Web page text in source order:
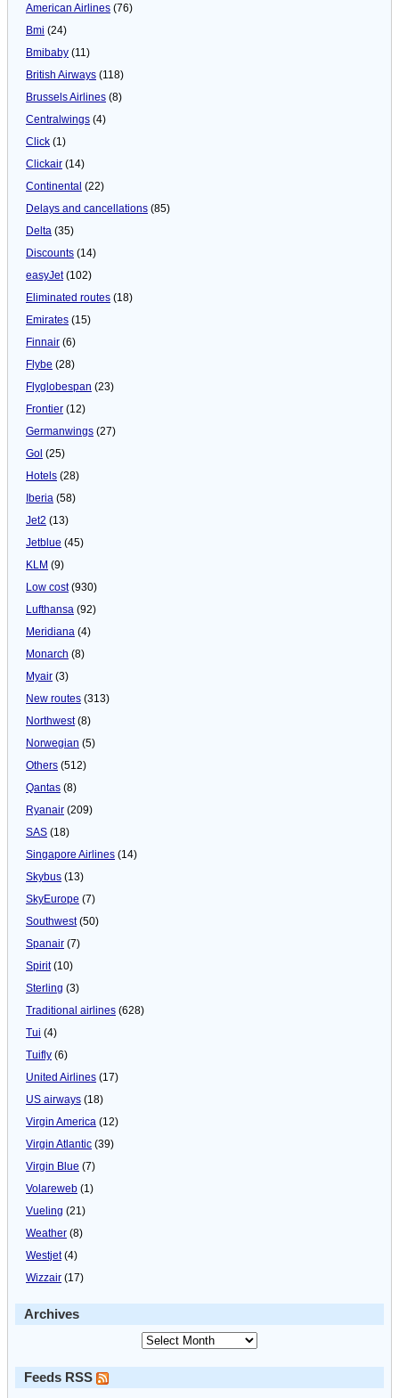
American Airlines (76)
Bmi (24)
Bmibaby (11)
British Airways (118)
Brussels Airlines (8)
Centralwings (4)
Click (1)
Clickair (14)
Continental (22)
Delays and cancellations (85)
Delta (35)
Discounts (14)
easyJet(102)
Eliminated routes (18)
Emirates (15)
Finnair (6)
Flybe (28)
Flyglobespan (23)
Frontier (12)
Germanwings (27)
Gol (25)
Hotels (28)
Iberia (58)
Jet2 (13)
Jetblue (45)
KLM (9)
Low cost(930)
Lufthansa (92)
Meridiana (4)
Monarch (8)
Myair (3)
New routes (313)
Northwest(8)
Norwegian (5)
Others (512)
Qantas (8)
Ryanair (209)
SAS (18)
Singapore Airlines (14)
Skybus (13)
SkyEurope (7)
Southwest(50)
Spanair (7)
Spirit(10)
Sterling (3)
Traditional airlines (628)
Tui (4)
Tuifly (6)
United Airlines (17)
US airways (18)
Virgin America (12)
Virgin Atlantic (39)
Virgin Blue (7)
Volareweb (1)
Vueling (21)
Weather (8)
Westjet(4)
Wizzair (17)
Archives
Feeds RSS